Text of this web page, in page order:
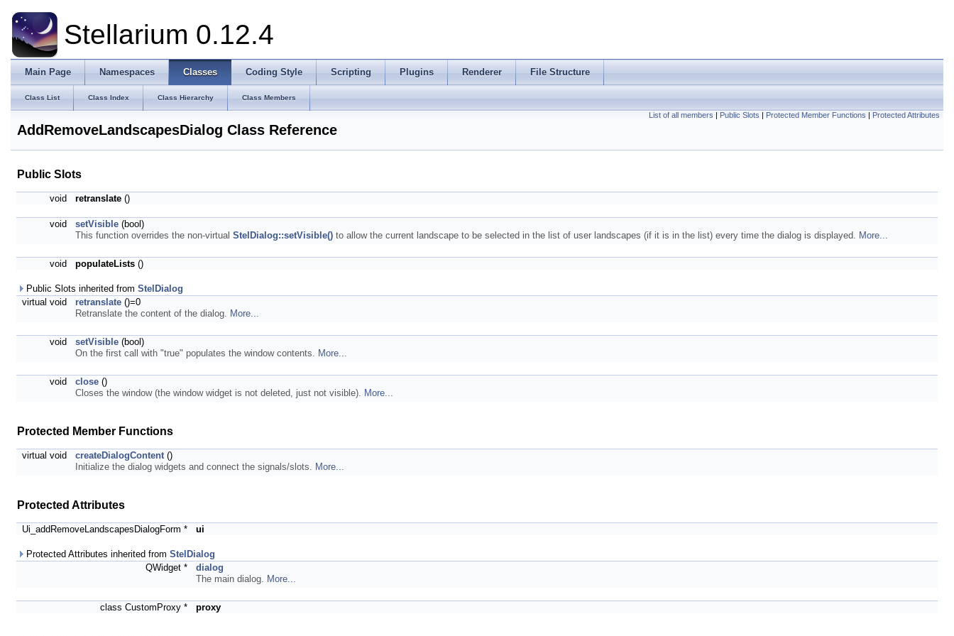
Stellarium 0.12.4
Main Page Namespaces Classes Coding Style Scripting Plugins Renderer File Structure
Class List Class Index Class Hierarchy Class Members
List of all members | Public Slots | Protected Member Functions | Protected Attributes
AddRemoveLandscapesDialog Class Reference
Public Slots
void retranslate ()
void setVisible (bool)
This function overrides the non-virtual StelDialog::setVisible() to allow the current landscape to be selected in the list of user landscapes (if it is in the list) every time the dialog is displayed. More...
void populateLists ()
Public Slots inherited from StelDialog
virtual void
retranslate ()=0
Retranslate the content of the dialog. More...
void setVisible (bool)
On the first call with "true" populates the window contents. More...
void close ()
Closes the window (the window widget is not deleted, just not visible). More...
Protected Member Functions
virtual void createDialogContent()
Initialize the dialog widgets and connect the signals/slots. More...
Protected Attributes
Ui_addRemoveLandscapesDialogForm * ui
Protected Attributes inherited from StelDialog
QWidget *
dialog
The main dialog. More...
class CustomProxy * proxy